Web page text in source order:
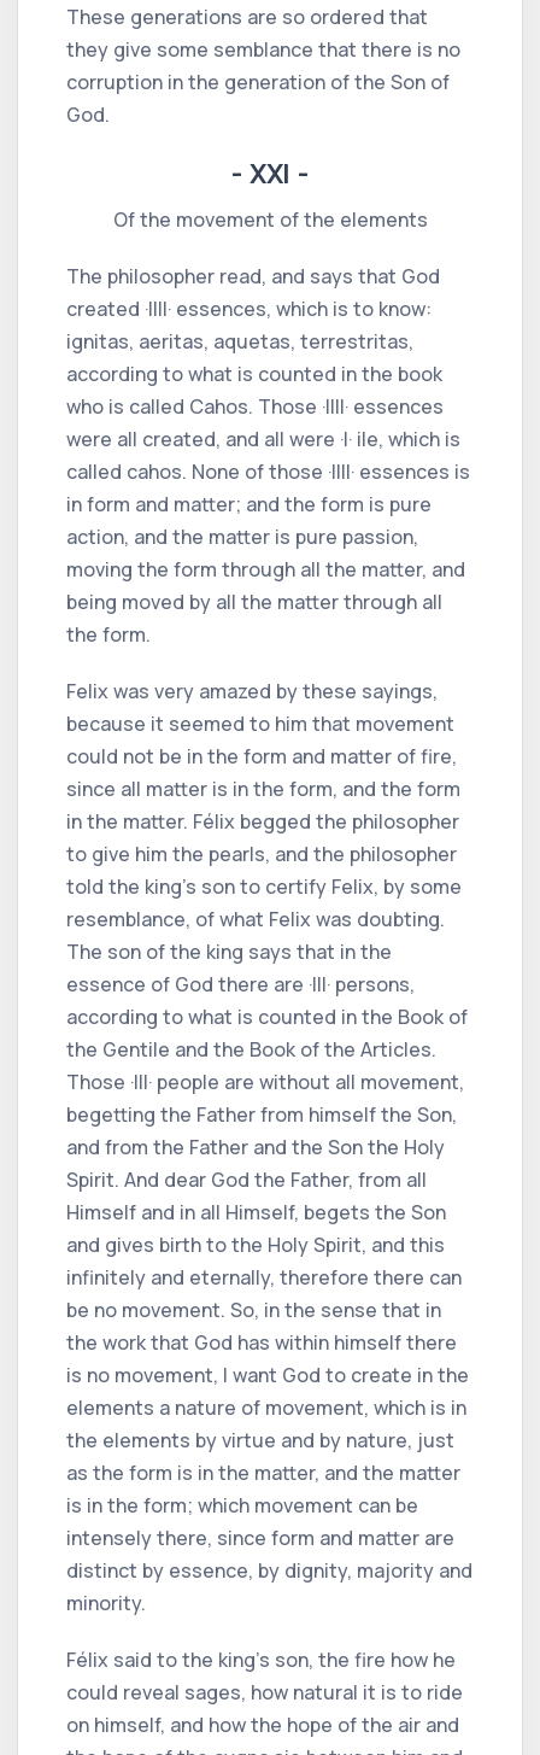
These generations are so ordered that
they give some semblance that there is no
corruption in the generation of the Son of
God.
- XXI -
Of the movement of the elements
The philosopher read, and says that God
created ·IIII· essences, which is to know:
ignitas, aeritas, aquetas, terrestritas,
according to what is counted in the book
who is called Cahos. Those ·IIII· essences
were all created, and all were ·I· ile, which is
called cahos. None of those ·IIII· essences is
in form and matter; and the form is pure
action, and the matter is pure passion,
moving the form through all the matter, and
being moved by all the matter through all
the form.
Felix was very amazed by these sayings,
because it seemed to him that movement
could not be in the form and matter of fire,
since all matter is in the form, and the form
in the matter. Félix begged the philosopher
to give him the pearls, and the philosopher
told the king's son to certify Felix, by some
resemblance, of what Felix was doubting.
The son of the king says that in the
essence of God there are ·III· persons,
according to what is counted in the Book of
the Gentile and the Book of the Articles.
Those ·III· people are without all movement,
begetting the Father from himself the Son,
and from the Father and the Son the Holy
Spirit. And dear God the Father, from all
Himself and in all Himself, begets the Son
and gives birth to the Holy Spirit, and this
infinitely and eternally, therefore there can
be no movement. So, in the sense that in
the work that God has within himself there
is no movement, I want God to create in the
elements a nature of movement, which is in
the elements by virtue and by nature, just
as the form is in the matter, and the matter
is in the form; which movement can be
intensely there, since form and matter are
distinct by essence, by dignity, majority and
minority.
Félix said to the king's son, the fire how he
could reveal sages, how natural it is to ride
on himself, and how the hope of the air and